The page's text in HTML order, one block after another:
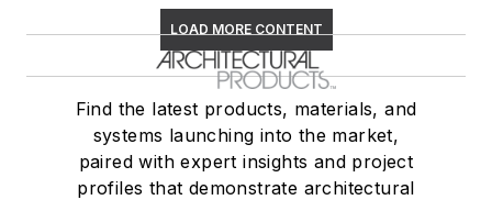
LOAD MORE CONTENT
Find the latest products, materials, and
systems launching into the market,
paired with expert insights and project
profiles that demonstrate architectural